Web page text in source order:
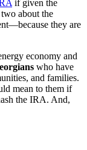
if given the
about the
they are
economy and
who have
and families.
mean to them if
the IRA. And,